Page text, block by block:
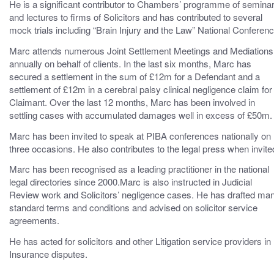
He is a significant contributor to Chambers’ programme of
and lectures to firms of Solicitors and has contributed to several
mock trials including “Brain Injury and the Law” National
Marc attends numerous Joint Settlement Meetings and Mediations
annually on behalf of clients. In the last six months, Marc has
secured a settlement in the sum of £12m for a Defendant and a
settlement of £12m in a cerebral palsy clinical negligence claim
Claimant. Over the last 12 months, Marc has been involved in
settling cases with accumulated damages well in excess of £50m.
Marc has been invited to speak at PIBA conferences nationally on
three occasions. He also contributes to the legal press when
Marc has been recognised as a leading practitioner in the national
legal directories since 2000.Marc is also instructed in Judicial
Review work and Solicitors’ negligence cases. He has drafted
standard terms and conditions and advised on solicitor service
agreements.
He has acted for solicitors and other Litigation service providers in
Insurance disputes.